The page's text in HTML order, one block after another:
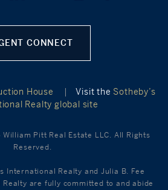
CONNECT
House | Visit the Sotheby’s
Realty global site
Pitt Real Estate LLC. All Rights
Reserved.
International Realty and Julia B. Fee
are fully committed to and abide